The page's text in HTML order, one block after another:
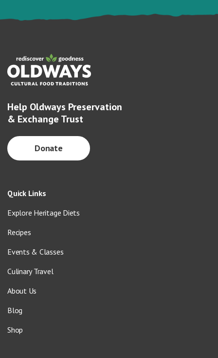
Help Oldways Preservation
& Exchange Trust
Donate
Quick Links
Explore Heritage Diets
Recipes
Events & Classes
Culinary Travel
About Us
Blog
Shop